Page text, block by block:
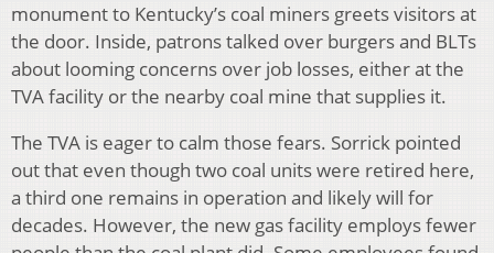
monument to Kentucky’s coal miners greets visitors at
the door. Inside, patrons talked over burgers and BLTs
about looming concerns over job losses, either at the
TVA facility or the nearby coal mine that supplies it.
The TVA is eager to calm those fears. Sorrick pointed
out that even though two coal units were retired here,
a third one remains in operation and likely will for
decades. However, the new gas facility employs fewer